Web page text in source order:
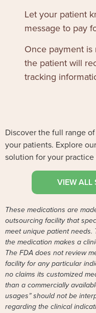
Let your patient
message to pay
Once payment is
the patient will
tracking
Discover the full range
your patients. Explore
solution for your
VIEW ALL
These medications are
outsourcing facility that
meet unique patient
the medication makes a
The FDA does not review
facility for any particular
no claims its customized
than a commercially
usages” should not be
regarding the clinical